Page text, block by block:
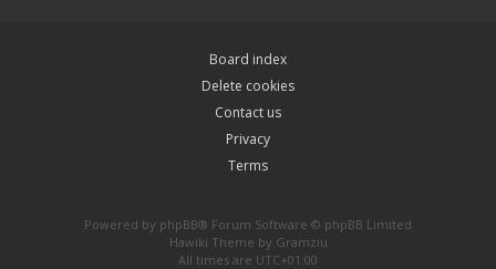
Board index
Delete cookies
Contact us
Privacy
Terms
Powered by phpBB® Forum Software © phpBB Limited
Hawiki Theme by Gramziu
All times are UTC+01:00